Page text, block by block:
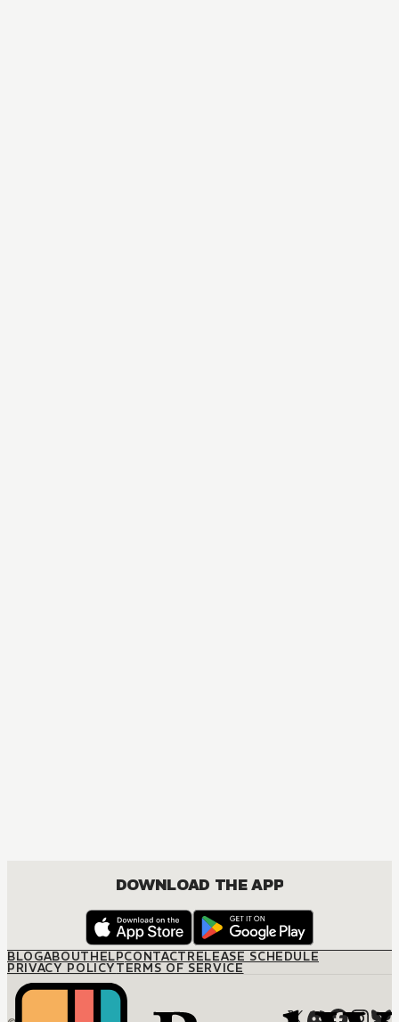
DOWNLOAD THE APP
BLOGABOUTHELPCONTACTRELEASE SCHEDULE
PRIVACY POLICYTERMS OF SERVICE